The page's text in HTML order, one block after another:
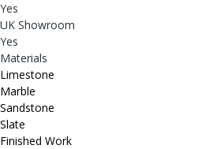
Yes
UK Showroom
Yes
Materials
Limestone
Marble
Sandstone
Slate
Finished Work